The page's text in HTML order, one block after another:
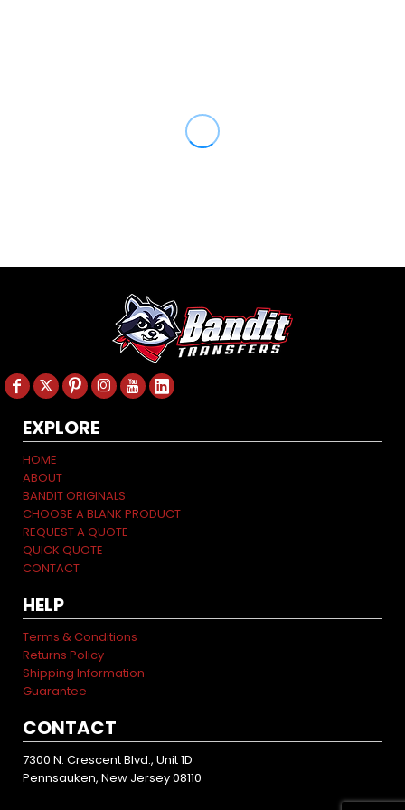
EXPLORE
HOME
ABOUT
BANDIT ORIGINALS
CHOOSE A BLANK PRODUCT
REQUEST A QUOTE
QUICK QUOTE
CONTACT
HELP
Terms & Conditions
Returns Policy
Shipping Information
Guarantee
CONTACT
7300 N. Crescent Blvd., Unit 1D
Pennsauken, New Jersey 08110